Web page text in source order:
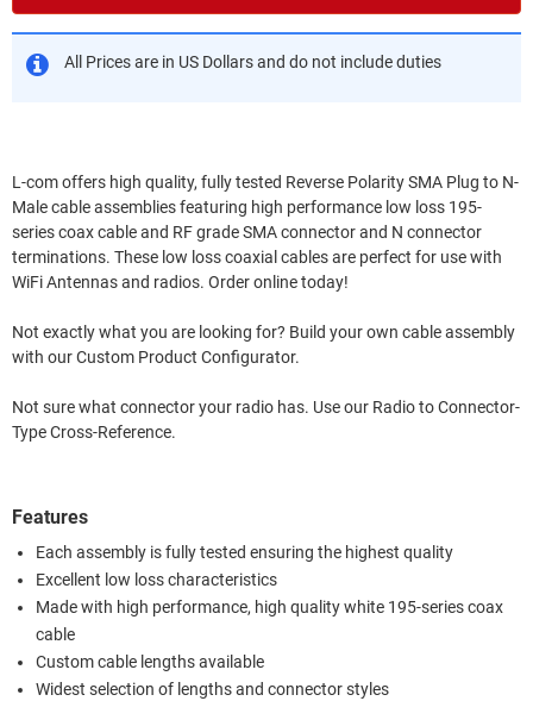
All Prices are in US Dollars and do not include duties
L-com offers high quality, fully tested Reverse Polarity SMA Plug to N-
Male cable assemblies featuring high performance low loss 195-
series coax cable and RF grade SMA connector and N connector
terminations. These low loss coaxial cables are perfect for use with
WiFi Antennas and radios. Order online today!
Not exactly what you are looking for? Build your own cable assembly
with our Custom Product Configurator.
Not sure what connector your radio has. Use our Radio to Connector-
Type Cross-Reference.
Features
Each assembly is fully tested ensuring the highest quality
Excellent low loss characteristics
Made with high performance, high quality white 195-series coax
cable
Custom cable lengths available
Widest selection of lengths and connector styles